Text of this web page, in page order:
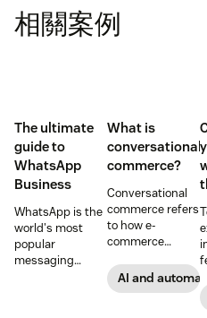
相關案例
The ultimate
guide to
WhatsApp
Business
WhatsApp is the
world's most
popular
messaging
What is
conversational
commerce?
Conversational
commerce refers
to how e-
commerce
retailers use
messaging and
AI and